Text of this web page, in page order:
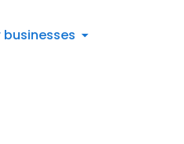
businesses